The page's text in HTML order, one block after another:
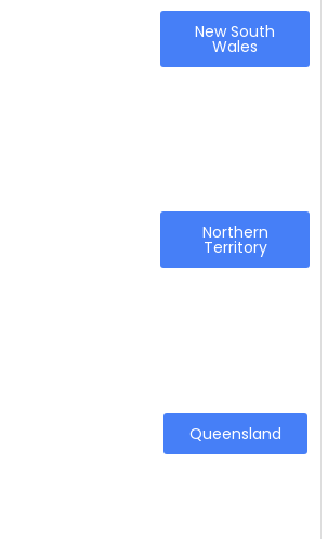
New South
Wales
Northern
Territory
Queensland